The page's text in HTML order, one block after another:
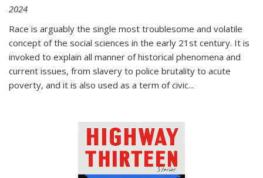
2024
Race is arguably the single most troublesome and volatile
concept of the social sciences in the early 21st century. It is
invoked to explain all manner of historical phenomena and
current issues, from slavery to police brutality to acute
poverty, and it is also used as a term of civic...